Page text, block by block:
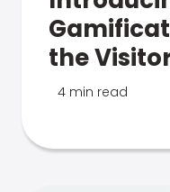
the
4 min read